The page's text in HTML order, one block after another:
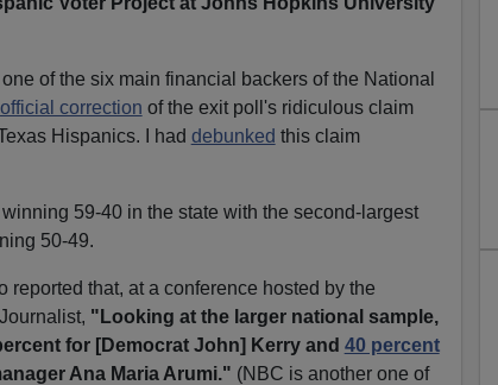
of the six main financial backers of the National
official correction of the exit poll's ridiculous claim
Hispanics. I had debunked this claim
59-40 in the state with the second-largest
50-49.
reported that, at a conference hosted by the
"Looking at the larger national sample,
for [Democrat John] Kerry and 40 percent
Ana Maria Arumi." (NBC is another one of